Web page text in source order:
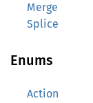
Merge
Splice
Enums
Action